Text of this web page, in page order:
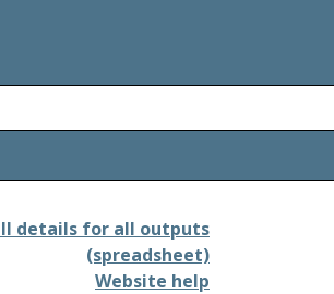
details for all outputs
(spreadsheet)
Website help